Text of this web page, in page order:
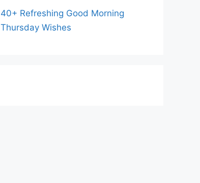
40+ Refreshing Good Morning
Thursday Wishes